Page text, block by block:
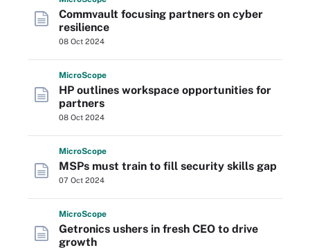
Commvault focusing partners on cyber
resilience
08 Oct 2024
MicroScope
HP outlines workspace opportunities for
partners
08 Oct 2024
MicroScope
MSPs must train to fill security skills gap
07 Oct 2024
MicroScope
Getronics ushers in fresh CEO to drive
growth